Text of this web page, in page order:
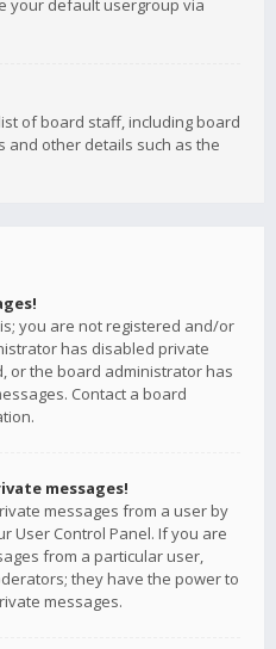
your default usergroup via
of board staff, including board
other details such as the
you are not registered and/or
has disabled private
or the board administrator has
Contact a board
messages!
messages from a user by
User Control Panel. If you are
from a particular user,
they have the power to
messages.